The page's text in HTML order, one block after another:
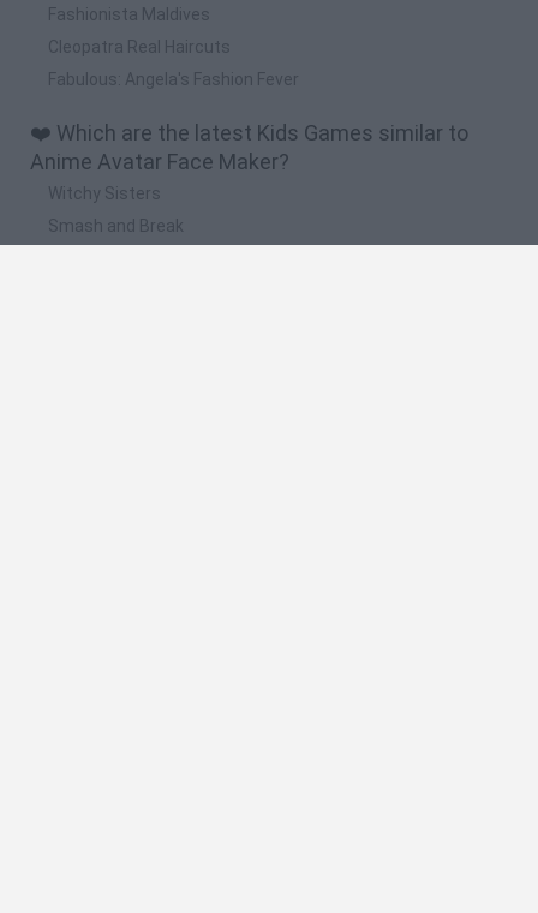
Fashionista Maldives
Cleopatra Real Haircuts
Fabulous: Angela's Fashion Fever
❤️ Which are the latest Kids Games similar to
Anime Avatar Face Maker?
Witchy Sisters
Smash and Break